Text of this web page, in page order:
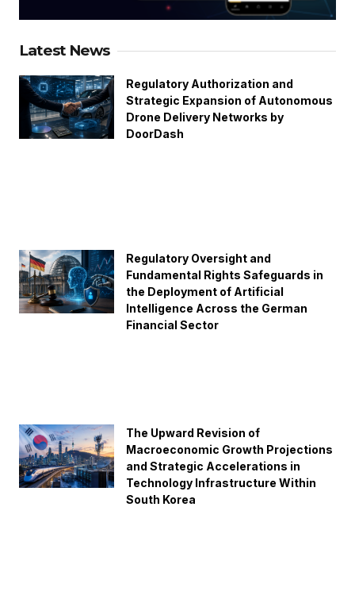
Latest News
Regulatory Authorization and
Strategic Expansion of Autonomous
Drone Delivery Networks by
DoorDash
Regulatory Oversight and
Fundamental Rights Safeguards in
the Deployment of Artificial
Intelligence Across the German
Financial Sector
The Upward Revision of
Macroeconomic Growth Projections
and Strategic Accelerations in
Technology Infrastructure Within
South Korea